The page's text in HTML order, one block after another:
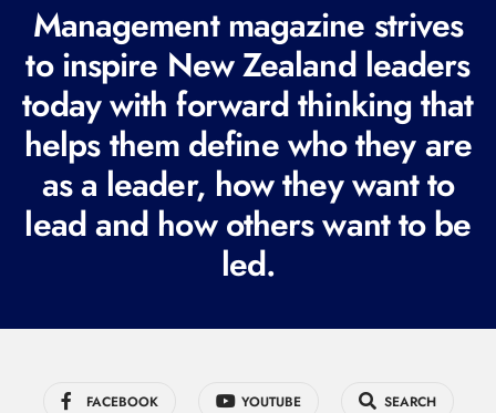
e
q
u
i
r
e
d
Management magazine strives
to inspire New Zealand leaders
today with forward thinking that
helps them define who they are
as a leader, how they want to
lead and how others want to be
led.
FACEBOOK YOUTUBE SEARCH